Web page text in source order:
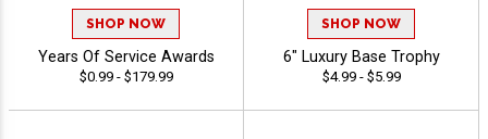
SHOP NOW
Years Of Service Awards
$0.99 - $179.99
SHOP NOW
6" Luxury Base Trophy
$4.99 - $5.99